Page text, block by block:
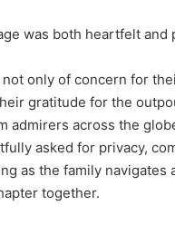
was both heartfelt and
only of concern for
gratitude for the
admirers across the
asked for privacy,
as the family navigates
together.